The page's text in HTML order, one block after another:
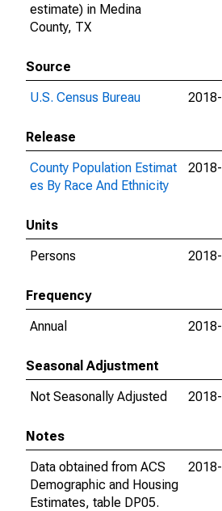
estimate) in Medina
County, TX
Source
U.S. Census Bureau
Release
County Population Estimat
es By Race And Ethnicity
Units
Persons
Frequency
Annual
Seasonal Adjustment
Not Seasonally Adjusted
Notes
Data obtained from ACS
Demographic and Housing
Estimates, table DP05.